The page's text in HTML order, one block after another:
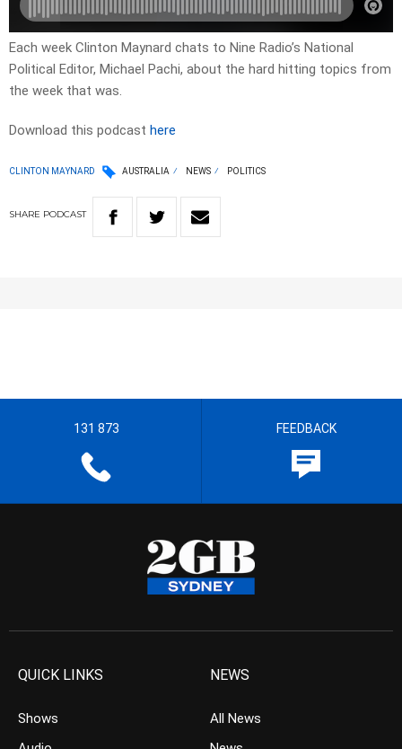
Each week Clinton Maynard chats to Nine Radio’s National
Political Editor, Michael Pachi, about the hard hitting topics from
the week that was.
Download this podcast here
CLINTON MAYNARD AUSTRALIA NEWS POLITICS
SHARE PODCAST
131 873 FEEDBACK
QUICK LINKS
Shows
NEWS
All News